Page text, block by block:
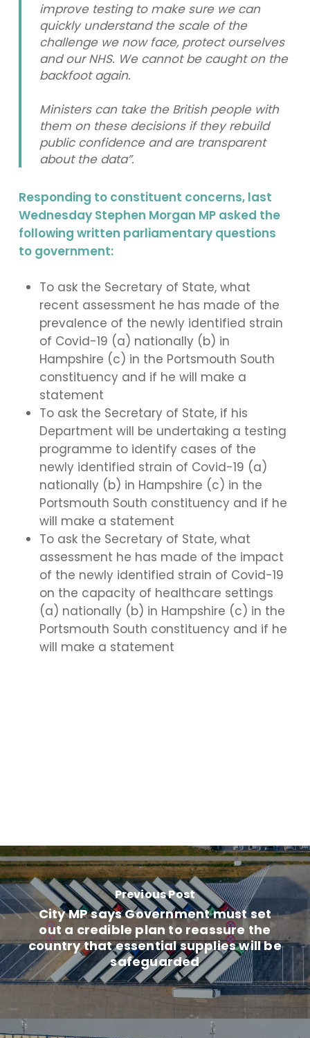
improve testing to make sure we can
quickly understand the scale of the
challenge we now face, protect ourselves
and our NHS. We cannot be caught on the
backfoot again.
Ministers can take the British people with
them on these decisions if they rebuild
public confidence and are transparent
about the data”.
Responding to constituent concerns, last
Wednesday Stephen Morgan MP asked the
following written parliamentary questions
to government:
To ask the Secretary of State, what
recent assessment he has made of the
prevalence of the newly identified strain
of Covid-19 (a) nationally (b) in
Hampshire (c) in the Portsmouth South
constituency and if he will make a
statement
To ask the Secretary of State, if his
Department will be undertaking a testing
programme to identify cases of the
newly identified strain of Covid-19 (a)
nationally (b) in Hampshire (c) in the
Portsmouth South constituency and if he
will make a statement
To ask the Secretary of State, what
assessment he has made of the impact
of the newly identified strain of Covid-19
on the capacity of healthcare settings
(a) nationally (b) in Hampshire (c) in the
Portsmouth South constituency and if he
will make a statement
Previous Post
City MP says Government must set
out a credible plan to reassure the
country that essential supplies will be
safeguarded